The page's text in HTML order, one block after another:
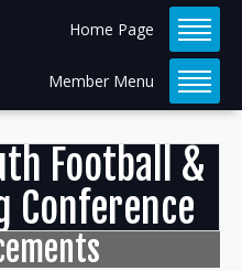
Home Page
Member Menu
Football &
Conference